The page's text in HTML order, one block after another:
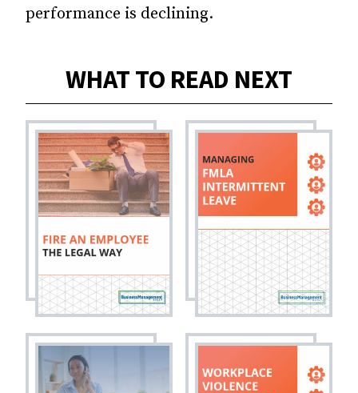
performance is declining.
WHAT TO READ NEXT